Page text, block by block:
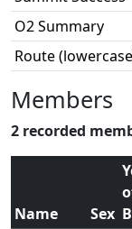
O2 Summary
Route
Members
2 recorded
Name Sex